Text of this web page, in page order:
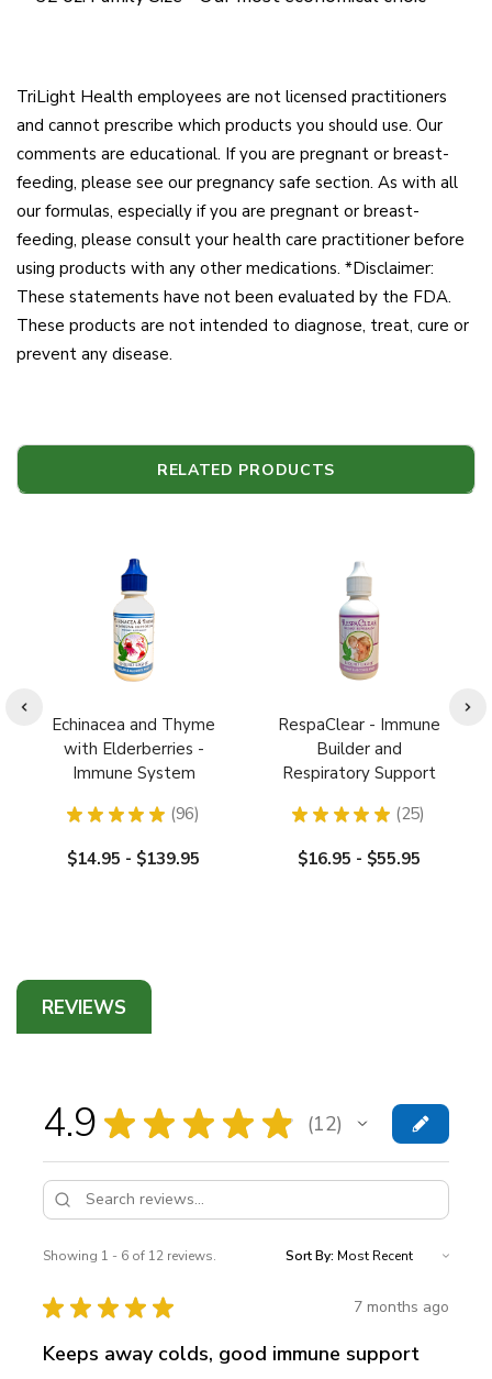
TriLight Health employees are not licensed practitioners
and cannot prescribe which products you should use. Our
comments are educational. If you are pregnant or breast-
feeding, please see our pregnancy safe section. As with all
our formulas, especially if you are pregnant or breast-
feeding, please consult your health care practitioner before
using products with any other medications. *Disclaimer:
These statements have not been evaluated by the FDA.
These products are not intended to diagnose, treat, cure or
prevent any disease.
RELATED PRODUCTS
Echinacea and Thyme
with Elderberries -
Immune System
Flu Relief
★ ★ ★ ★ ★ 96
96
$14.95 - $139.95
RespaClear - Immune
Builder and
Respiratory Support
★ ★ ★ ★ ★ 25
25
$16.95 - $55.95
REVIEWS
4.9 ★ ★ ★ ★ ★ 12
12
Showing 1 - 6 of 12 reviews. Sort By:
★ ★ ★ ★ ★ 7 months ago
Keeps away colds, good immune support